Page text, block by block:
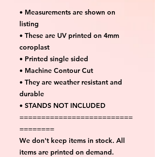
• Measurements are shown on
listing
• These are UV printed on 4mm
coroplast
• Printed single sided
• Machine Contour Cut
• They are weather resistant and
durable
• STANDS NOT INCLUDED
==========================
========
We don't keep items in stock. All
items are printed on demand.